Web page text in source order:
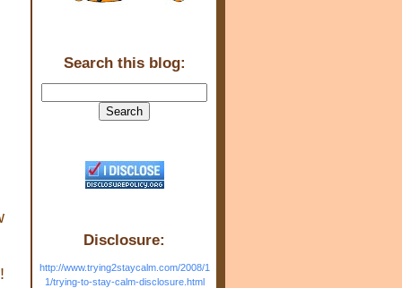
Search this blog:
Disclosure:
http://www.trying2staycalm.com/2008/1
1/trying-to-stay-calm-disclosure.html